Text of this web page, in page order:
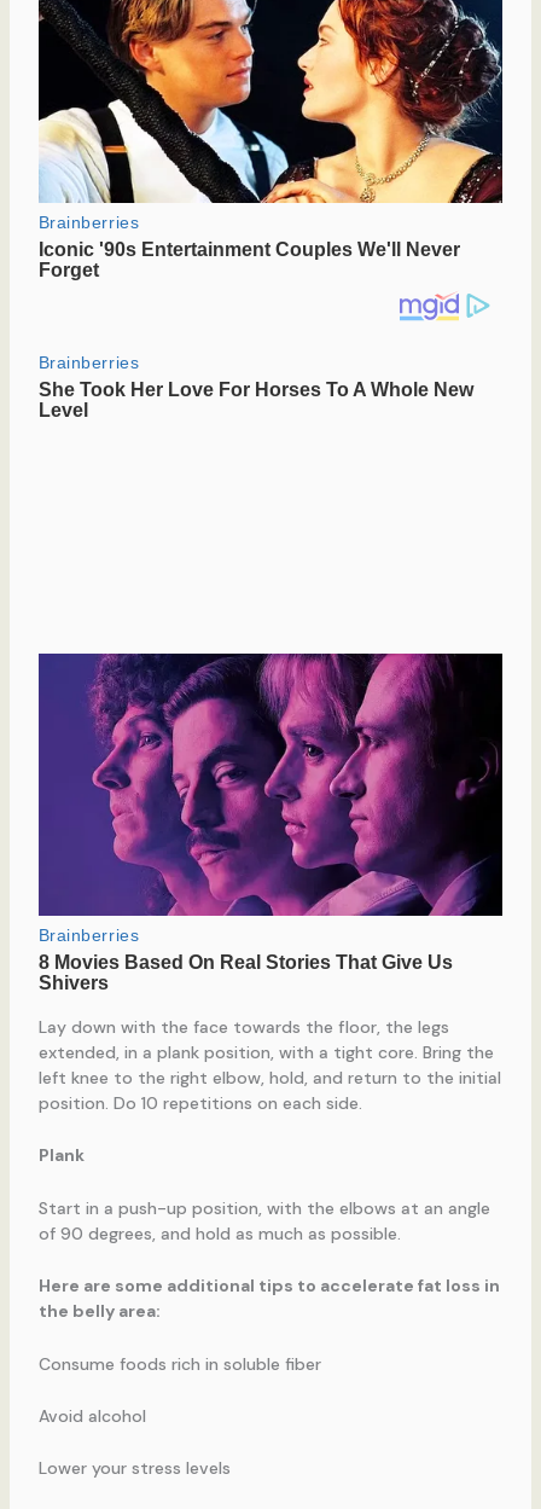
Lay down with the face towards the floor, the legs
extended, in a plank position, with a tight core. Bring the
left knee to the right elbow, hold, and return to the initial
position. Do 10 repetitions on each side.
Plank
Start in a push-up position, with the elbows at an angle
of 90 degrees, and hold as much as possible.
Here are some additional tips to accelerate fat loss in
the belly area:
Consume foods rich in soluble fiber
Avoid alcohol
Lower your stress levels